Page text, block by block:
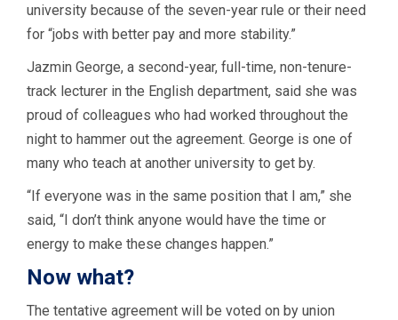
university because of the seven-year rule or their need
for “jobs with better pay and more stability.”
Jazmin George, a second-year, full-time, non-tenure-
track lecturer in the English department, said she was
proud of colleagues who had worked throughout the
night to hammer out the agreement. George is one of
many who teach at another university to get by.
“If everyone was in the same position that I am,” she
said, “I don’t think anyone would have the time or
energy to make these changes happen.”
Now what?
The tentative agreement will be voted on by union